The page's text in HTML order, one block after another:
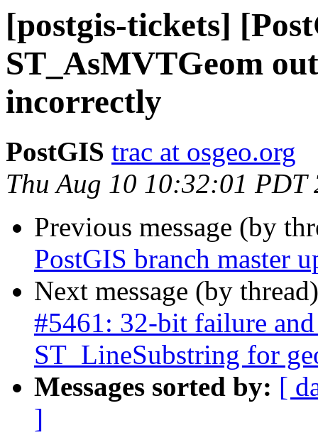
[postgis-tickets]
ST_AsMVTGeom
incorrectly
PostGIS trac at osgeo.org
Thu Aug 10 10:32:01 PDT
Previous message (by
PostGIS branch master
Next message (by
#5461: 32-bit failure
ST_LineSubstring for
Messages sorted by: [
]